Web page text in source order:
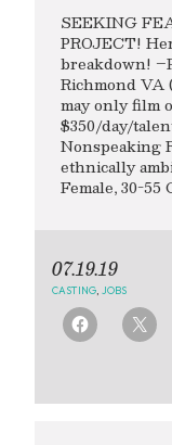
SEEKING
PROJECT!
breakdown!
Richmond VA
may only film
$350/day/
Nonspeaking
ethnically
Female, 30-55
07.19.19
CASTING JOBS